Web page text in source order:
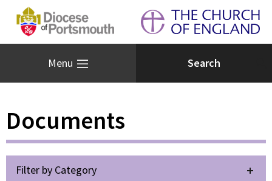
Menu
Documents
Filter by Category